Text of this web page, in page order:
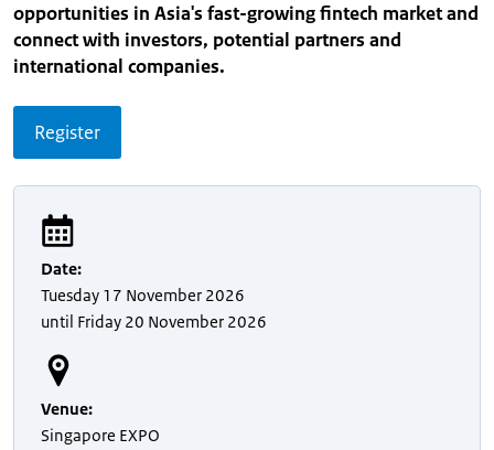
opportunities in Asia's fast-growing fintech market and
connect with investors, potential partners and
international companies.
Register
Date:
Tuesday 17 November 2026
until Friday 20 November 2026
Venue:
Singapore EXPO